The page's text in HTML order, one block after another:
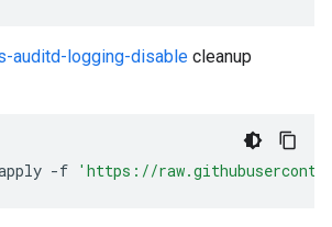
auditd-logging-disable cleanup
-f 'https://